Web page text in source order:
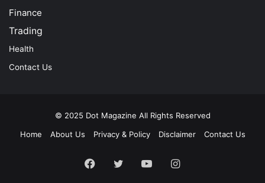
Finance
Trading
Health
Contact Us
© 2025 Dot Magazine All Rights Reserved
Home
About Us Privacy & Policy Disclaimer Contact Us
Facebook
Twitter YouTubeInstagram